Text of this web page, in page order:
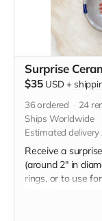
Surprise
$35 USD +
36ordered 24
Ships Worldwide
Estimated
Receive a
(around 2" in
rings, or to use